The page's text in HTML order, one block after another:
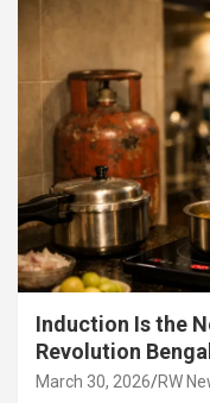
Induction Is the
Revolution
March 30, 2026 RW